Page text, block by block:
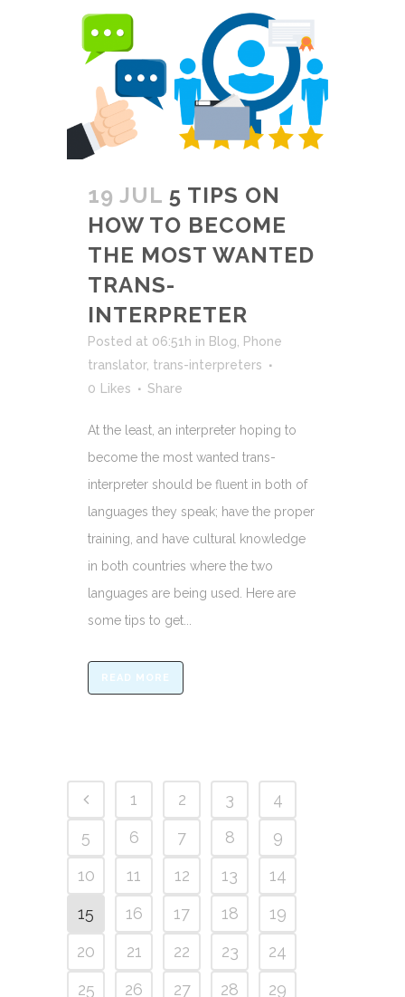
19 JUL 5 TIPS ON
HOW TO BECOME
THE MOST WANTED
TRANS-
INTERPRETER
Posted at 06:51h in Blog Phone
translator, trans-interpreters
0 Likes Share
At the least, an interpreter hoping to
become the most wanted trans-
interpreter should be fluent in both of
languages they speak; have the proper
training, and have cultural knowledge
in both countries where the two
languages are being used. Here are
some tips to get...
READ MORE
1 2 3
4
5
6 7 8
9
10
11 12 13
14
15
16 17 18
19
20
21 22 23
24
25
26 27 28
29